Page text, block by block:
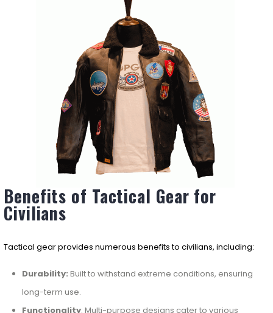
Benefits of Tactical Gear for
Civilians
Tactical gear provides numerous benefits to civilians, including:
Durability: Built to withstand extreme conditions, ensuring
long-term use.
Functionality: Multi-purpose designs cater to various